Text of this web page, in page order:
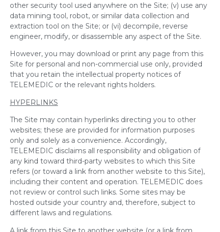
other security tool used anywhere on the Site; (v) use any
data mining tool, robot, or similar data collection and
extraction tool on the Site; or (vi) decompile, reverse
engineer, modify, or disassemble any aspect of the Site.
However, you may download or print any page from this
Site for personal and non-commercial use only, provided
that you retain the intellectual property notices of
TELEMEDIC or the relevant rights holders.
HYPERLINKS
The Site may contain hyperlinks directing you to other
websites; these are provided for information purposes
only and solely as a convenience. Accordingly,
TELEMEDIC disclaims all responsibility and obligation of
any kind toward third-party websites to which this Site
refers (or toward a link from another website to this Site),
including their content and operation. TELEMEDIC does
not review or control such links. Some sites may be
hosted outside your country and, therefore, subject to
different laws and regulations.